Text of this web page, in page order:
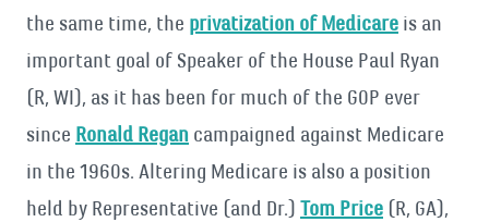
the same time, the privatization of Medicare is an
important goal of Speaker of the House Paul Ryan
(R, WI), as it has been for much of the GOP ever
since Ronald Regan campaigned against Medicare
in the 1960s. Altering Medicare is also a position
held by Representative (and Dr.) Tom Price (R, GA),